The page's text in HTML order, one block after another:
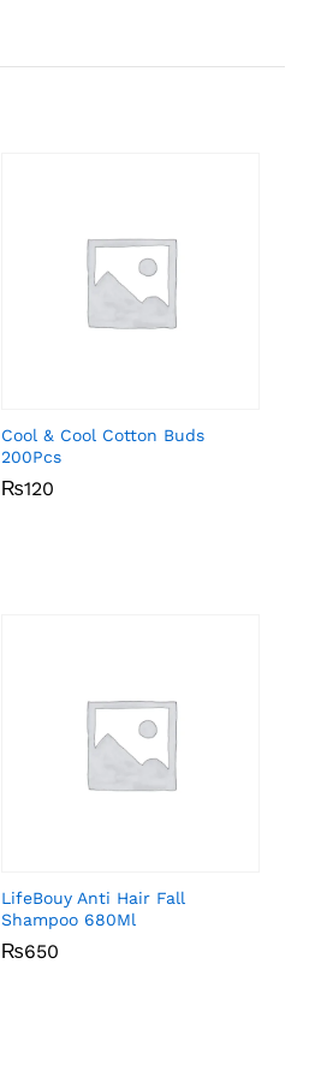
Cool & Cool Cotton Buds
200Pcs
₨120
₨120
LifeBouy Anti Hair Fall
Shampoo 680Ml
₨650
₨650